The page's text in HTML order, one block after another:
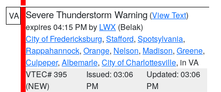
VA Severe Thunderstorm Warning (View Text)
expires 04:15 PM by LWX (Belak)
City of Fredericksburg, Stafford, Spotsylvania,
Rappahannock, Orange, Nelson, Madison, Greene,
Culpeper, Albemarle, City of Charlottesville, in VA
VTEC# 395
(NEW)
Issued: 03:06
PM
Updated: 03:06
PM